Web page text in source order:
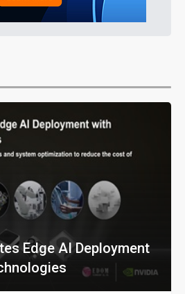
Edge AI Deployment